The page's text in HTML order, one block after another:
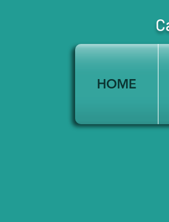
HOME